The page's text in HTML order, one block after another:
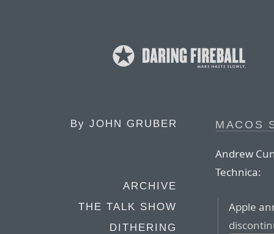
By JOHN GRUBER
ARCHIVE
THE TALK SHOW
DITHERING
MACOS
Andrew
Technica:
Apple